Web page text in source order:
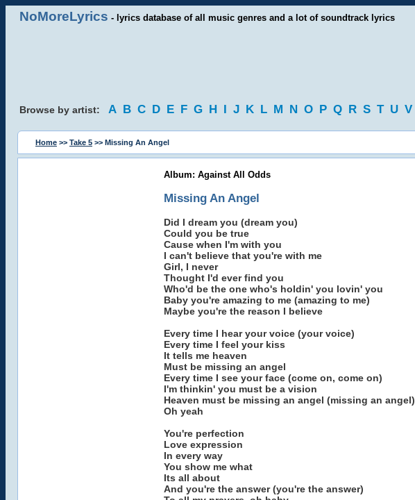
NoMoreLyrics - lyrics database of all music genres and a lot of soundtrack lyrics
Browse by artist: A B C D E F G H I J K L M N O P Q R S T U V
Home >> Take 5 >> Missing An Angel
Album: Against All Odds
Missing An Angel
Did I dream you (dream you)
Could you be true
Cause when I'm with you
I can't believe that you're with me
Girl, I never
Thought I'd ever find you
Who'd be the one who's holdin' you lovin' you
Baby you're amazing to me (amazing to me)
Maybe you're the reason I believe
Every time I hear your voice (your voice)
Every time I feel your kiss
It tells me heaven
Must be missing an angel
Every time I see your face (come on, come on)
I'm thinkin' you must be a vision
Heaven must be missing an angel (missing an angel)
Oh yeah
You're perfection
Love expression
In every way
You show me what
Its all about
And you're the answer (you're the answer)